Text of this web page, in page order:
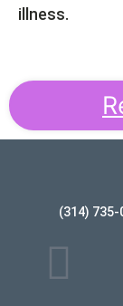
illness.
(314) 735-